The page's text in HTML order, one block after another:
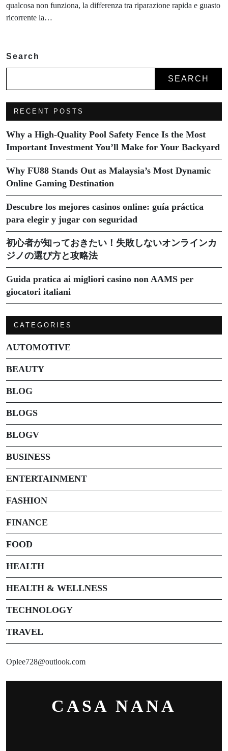
qualcosa non funziona, la differenza tra riparazione rapida e guasto
ricorrente la…
Search
SEARCH
RECENT POSTS
Why a High-Quality Pool Safety Fence Is the Most
Important Investment You’ll Make for Your Backyard
Why FU88 Stands Out as Malaysia’s Most Dynamic
Online Gaming Destination
Descubre los mejores casinos online: guía práctica
para elegir y jugar con seguridad
初心者が知っておきたい！失敗しないオンラインカ
ジノの選び方と攻略法
Guida pratica ai migliori casino non AAMS per
giocatori italiani
CATEGORIES
AUTOMOTIVE
BEAUTY
BLOG
BLOGS
BLOGV
BUSINESS
ENTERTAINMENT
FASHION
FINANCE
FOOD
HEALTH
HEALTH & WELLNESS
TECHNOLOGY
TRAVEL
Oplee728@outlook.com
CASA NANA